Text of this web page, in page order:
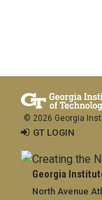
Georgia
North Avenue
© 2026 Georgia
GT LOGIN